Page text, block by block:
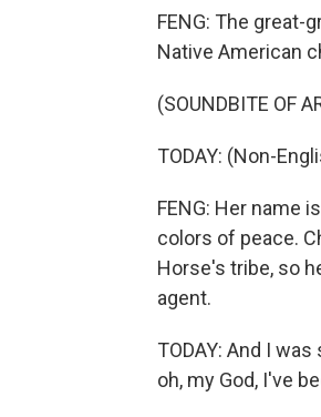
FENG: The great-
Native American
(SOUNDBITE OF
TODAY: (Non-
FENG: Her name
colors of peace.
Horse's tribe, so
agent.
TODAY: And I
oh, my God, I've